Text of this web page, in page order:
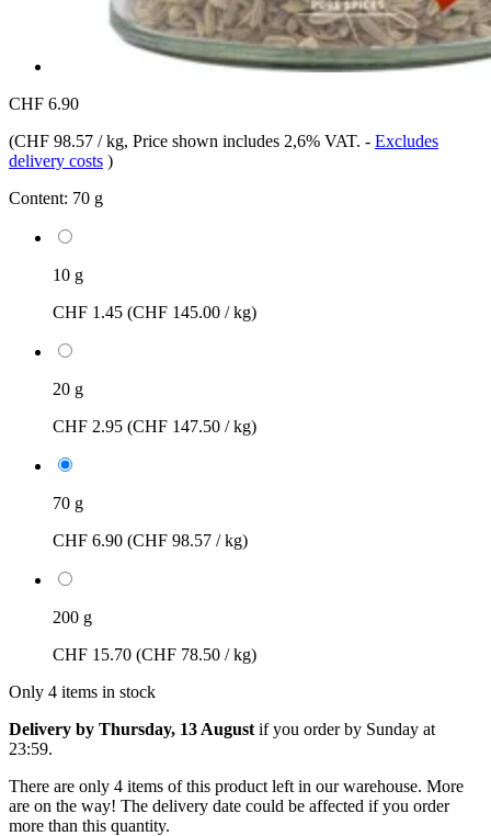
CHF 6.90
(CHF 98.57 / kg, Price shown includes 2,6% VAT. - Excludes
delivery costs )
Content: 70 g
10 g
CHF 1.45 (CHF 145.00 / kg)
20 g
CHF 2.95 (CHF 147.50 / kg)
70 g
CHF 6.90 (CHF 98.57 / kg)
200 g
CHF 15.70 (CHF 78.50 / kg)
Only 4 items in stock
Delivery by Thursday, 13 August if you order by Sunday at
23:59.
There are only 4 items of this product left in our warehouse. More
are on the way! The delivery date could be affected if you order
more than this quantity.